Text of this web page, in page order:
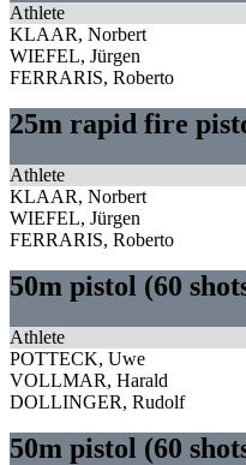
Athlete
KLAAR, Norbert
WIEFEL, Jürgen
FERRARIS, Roberto
25m rapid fire
Athlete
KLAAR, Norbert
WIEFEL, Jürgen
FERRARIS, Roberto
50m pistol (60
Athlete
POTTECK, Uwe
VOLLMAR, Harald
DOLLINGER, Rudolf
50m pistol (60